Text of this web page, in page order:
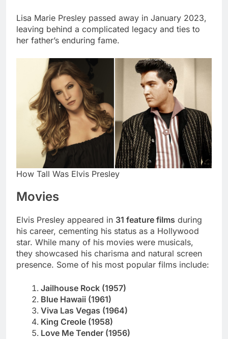
Lisa Marie Presley passed away in January 2023,
leaving behind a complicated legacy and ties to
her father’s enduring fame.
How Tall Was Elvis Presley
Movies
Elvis Presley appeared in 31 feature films during
his career, cementing his status as a Hollywood
star. While many of his movies were musicals,
they showcased his charisma and natural screen
presence. Some of his most popular films include:
Jailhouse Rock (1957)
Blue Hawaii (1961)
Viva Las Vegas (1964)
King Creole (1958)
Love Me Tender (1956)